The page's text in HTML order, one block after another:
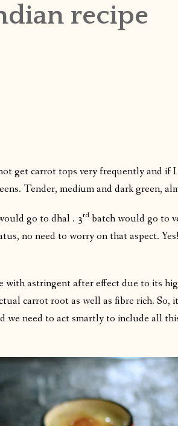
recipe
get carrot tops very frequently and if
Tender, medium and dark green,
go to dhal . 3rd batch would go to
no need to worry on that aspect.
with astringent after effect due to its
carrot root as well as fibre rich. So,
need to act smartly to include all